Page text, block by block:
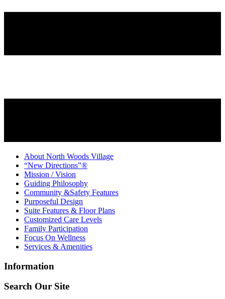
About North Woods Village
“New Directions”®
Mission / Vision
Guiding Philosophy
Community &Safety Features
Purposeful Design
Suite Features & Floor Plans
Customized Care Levels
Family Participation
Focus On Wellness
Services & Amenities
Information
Search Our Site